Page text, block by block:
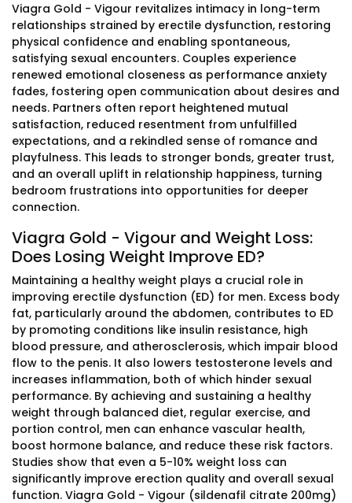
Viagra Gold - Vigour revitalizes intimacy in long-term
relationships strained by erectile dysfunction, restoring
physical confidence and enabling spontaneous,
satisfying sexual encounters. Couples experience
renewed emotional closeness as performance anxiety
fades, fostering open communication about desires and
needs. Partners often report heightened mutual
satisfaction, reduced resentment from unfulfilled
expectations, and a rekindled sense of romance and
playfulness. This leads to stronger bonds, greater trust,
and an overall uplift in relationship happiness, turning
bedroom frustrations into opportunities for deeper
connection.
Viagra Gold - Vigour and Weight Loss:
Does Losing Weight Improve ED?
Maintaining a healthy weight plays a crucial role in
improving erectile dysfunction (ED) for men. Excess body
fat, particularly around the abdomen, contributes to ED
by promoting conditions like insulin resistance, high
blood pressure, and atherosclerosis, which impair blood
flow to the penis. It also lowers testosterone levels and
increases inflammation, both of which hinder sexual
performance. By achieving and sustaining a healthy
weight through balanced diet, regular exercise, and
portion control, men can enhance vascular health,
boost hormone balance, and reduce these risk factors.
Studies show that even a 5-10% weight loss can
significantly improve erection quality and overall sexual
function. Viagra Gold - Vigour (sildenafil citrate 200mg)